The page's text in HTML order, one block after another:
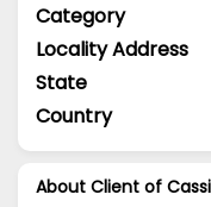
Category
Locality Address
State
Country
About Client of